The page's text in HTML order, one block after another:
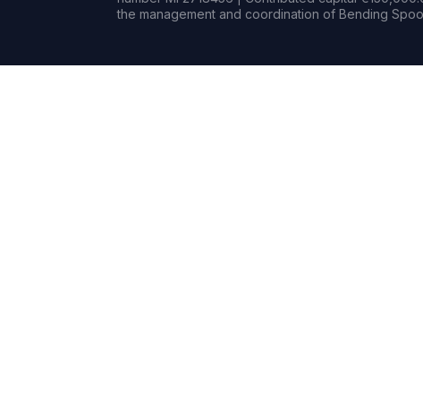
the management and coordination of Bending